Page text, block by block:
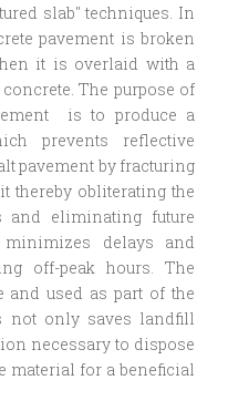
slab" techniques. In
pavement is broken
it is overlaid with a
concrete.The purpose of
is to produce a
prevents reflective
pavement by fracturing
thereby obliterating the
and eliminating future
delays and
off-peak hours. The
and used as part of the
not only saves landfill
necessary to dispose
material for a beneficial